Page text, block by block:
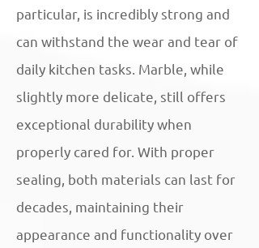
particular, is incredibly strong and
can withstand the wear and tear of
daily kitchen tasks. Marble, while
slightly more delicate, still offers
exceptional durability when
properly cared for. With proper
sealing, both materials can last for
decades, maintaining their
appearance and functionality over